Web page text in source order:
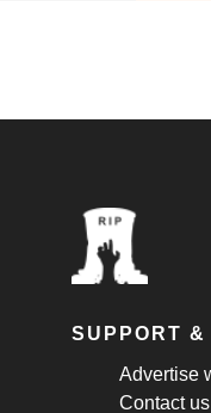
SUPPORT &
Advertise
Contact us